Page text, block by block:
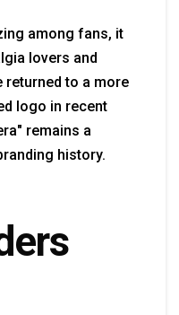
among fans, it
lovers and
returned to a more
logo in recent
remains a
history.